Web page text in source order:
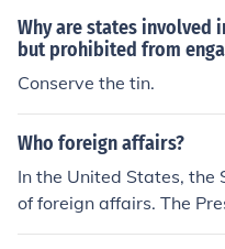
Why are states involved
but prohibited from
Conserve the tin.
Who foreign affairs?
In the United States, the
of foreign affairs. The
he final decisions on